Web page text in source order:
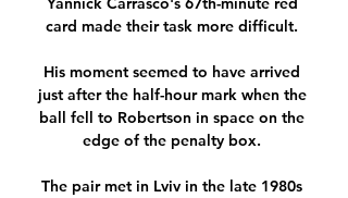
card made their task more difficult.
His moment seemed to have arrived
just after the half-hour mark when the
ball fell to Robertson in space on the
edge of the penalty box.
The pair met in Lviv in the late 1980s